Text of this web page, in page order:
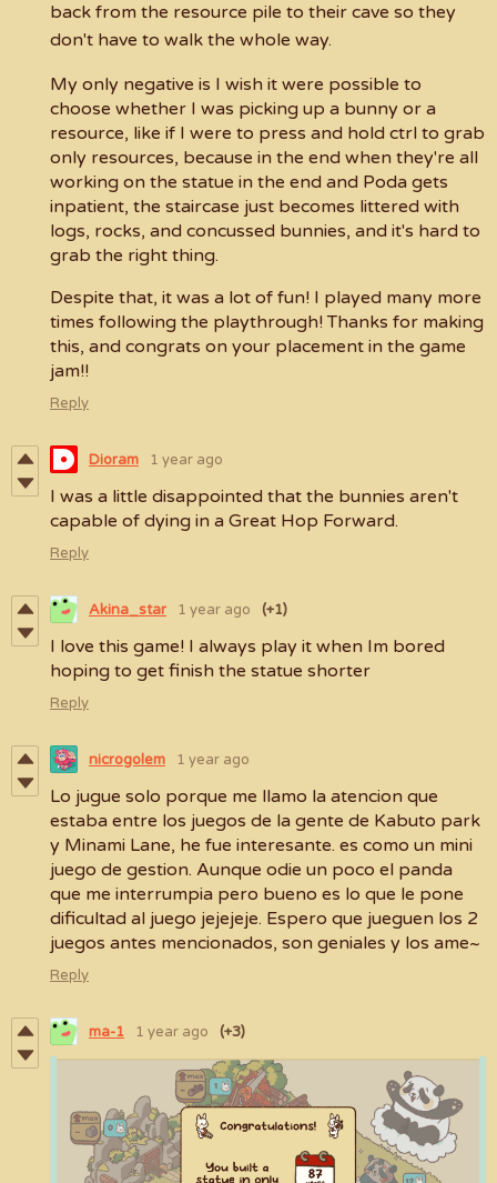
back from the resource pile to their cave so they
don't have to walk the whole way.
My only negative is I wish it were possible to
choose whether I was picking up a bunny or a
resource, like if I were to press and hold ctrl to grab
only resources, because in the end when they're all
working on the statue in the end and Poda gets
inpatient, the staircase just becomes littered with
logs, rocks, and concussed bunnies, and it's hard to
grab the right thing.
Despite that, it was a lot of fun! I played many more
times following the playthrough! Thanks for making
this, and congrats on your placement in the game
jam!!
Reply
Dioram 1 year ago
I was a little disappointed that the bunnies aren't
capable of dying in a Great Hop Forward.
Reply
Akina_star 1 year ago (+1)
I love this game! I always play it when Im bored
hoping to get finish the statue shorter
Reply
nicrogolem 1 year ago
Lo jugue solo porque me llamo la atencion que
estaba entre los juegos de la gente de Kabuto park
y Minami Lane, he fue interesante. es como un mini
juego de gestion. Aunque odie un poco el panda
que me interrumpia pero bueno es lo que le pone
dificultad al juego jejejeje. Espero que jueguen los 2
juegos antes mencionados, son geniales y los ame~
Reply
ma-1 1 year ago (+3)